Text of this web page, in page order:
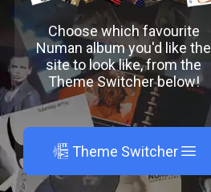
Choose which favourite
Numan album you'd like the
site to look like, from the
Theme Switcher below!
A Theme Switcher